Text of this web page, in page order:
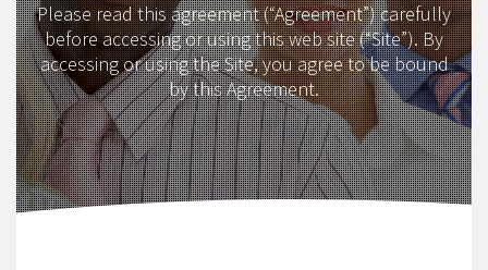
Please read this agreement (“Agreement”) carefully
before accessing or using this web site (“Site”). By
accessing or using the Site, you agree to be bound
by this Agreement.